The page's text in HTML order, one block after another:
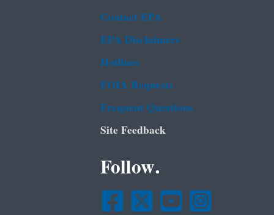
Contact EPA
EPA Disclaimers
Hotlines
FOIA Requests
Frequent Questions
Site Feedback
Follow.